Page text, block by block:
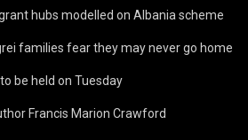
hubs modelled on Albania scheme
families fear they may never go home
be held on Tuesday
Francis Marion Crawford